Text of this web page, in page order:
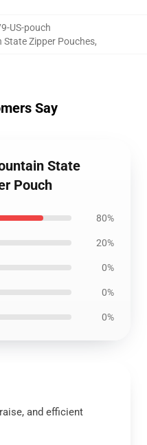
US-pouch
State Zipper Pouches,
Say
State
Pouch
80%
20%
0%
0%
0%
and efficient